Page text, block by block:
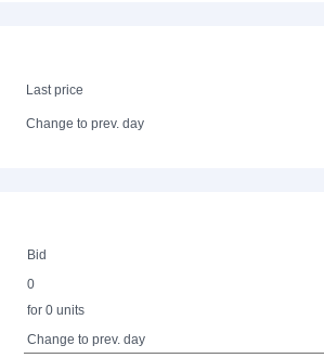
Last price
Change to prev. day
Bid
0
for 0 units
Change to prev. day